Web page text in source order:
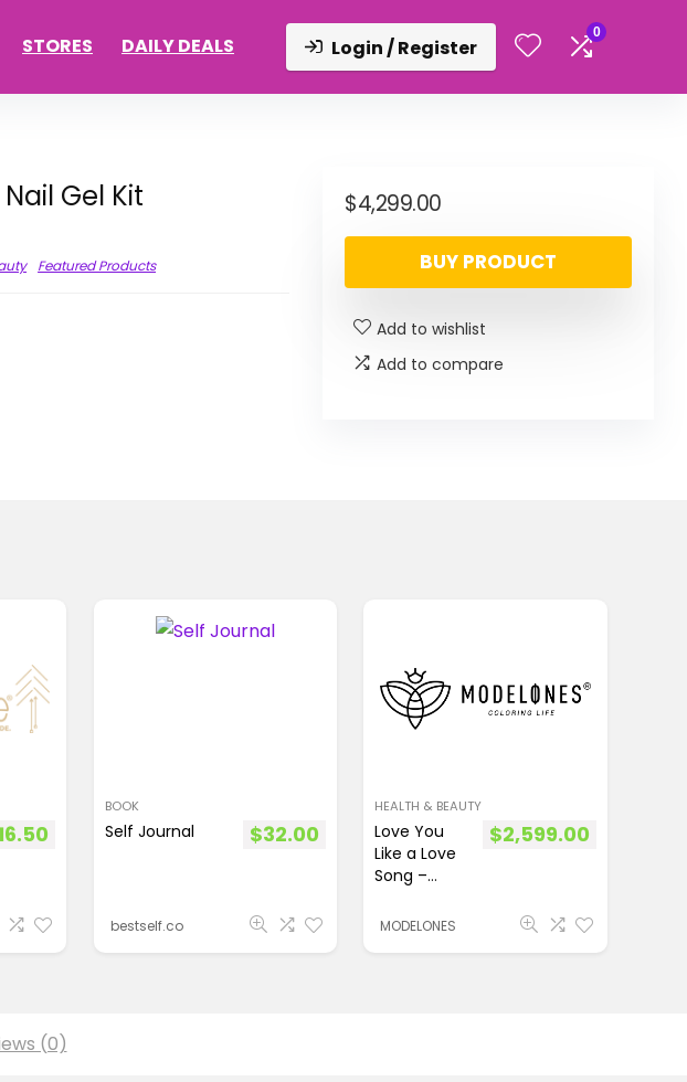
STORES DAILY DEALS Login / Register
0
Gel Kit
Featured Products
$4,299.00
BUY PRODUCT
Add to wishlist
Add to compare
BOOK
Self Journal $32.00
bestself.co
HEALTH & BEAUTY
Love You
Like a Love
Song –
Acrylic
$2,599.00
MODELONES
(0)